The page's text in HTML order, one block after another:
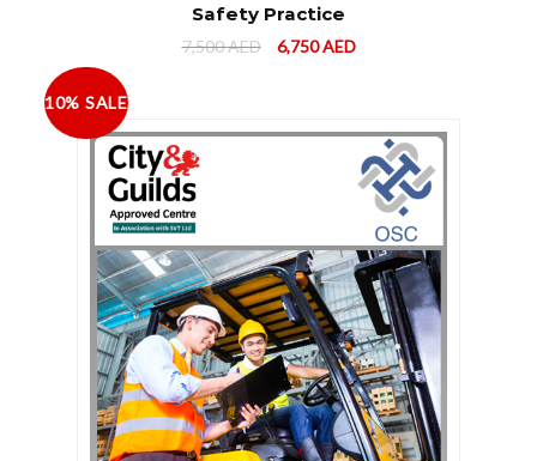
Safety Practice
7,500AED 6,750AED
10% SALE